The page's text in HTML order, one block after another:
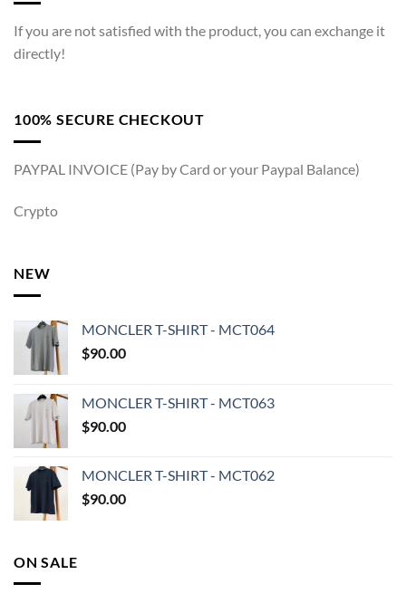
If you are not satisfied with the product, you can exchange it
directly!
100% SECURE CHECKOUT
PAYPAL INVOICE (Pay by Card or your Paypal Balance)
Crypto
NEW
MONCLER T-SHIRT - MCT064
$90.00
MONCLER T-SHIRT - MCT063
$90.00
MONCLER T-SHIRT - MCT062
$90.00
ON SALE